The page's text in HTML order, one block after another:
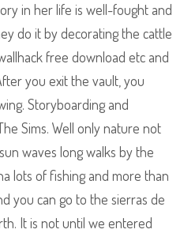
in her life is well-fought and
do it by decorating the cattle
free download etc and
you exit the vault, you
Storyboarding and
Sims. Well only nature not
waves long walks by the
lots of fishing and more than
you can go to the sierras de
It is not until we entered